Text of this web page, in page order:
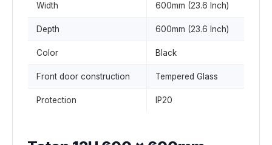
Width 600mm (23.6 Inch)
Depth 600mm (23.6 Inch)
Color Black
Front door construction Tempered Glass
Protection IP20